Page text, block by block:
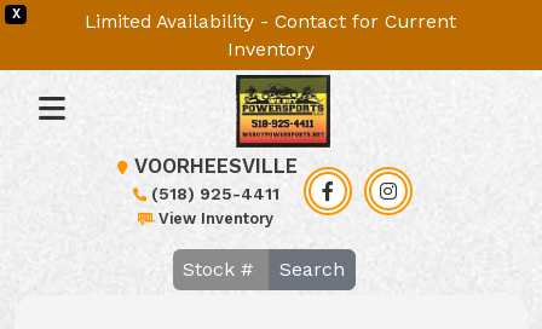
X
Limited Availability - Contact for Current
Inventory
VOORHEESVILLE
(518) 925-4411
View Inventory
Search